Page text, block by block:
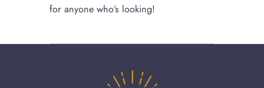
for anyone who’s looking!